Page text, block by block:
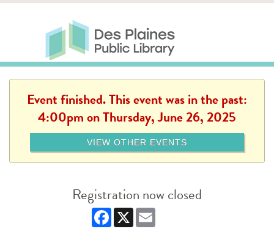
Skip to main content
Des Plaines Public Library
Event finished. This event was in the past:
4:00pm on Thursday, June 26, 2025
VIEW OTHER EVENTS
Registration now closed
Facebook
X Email